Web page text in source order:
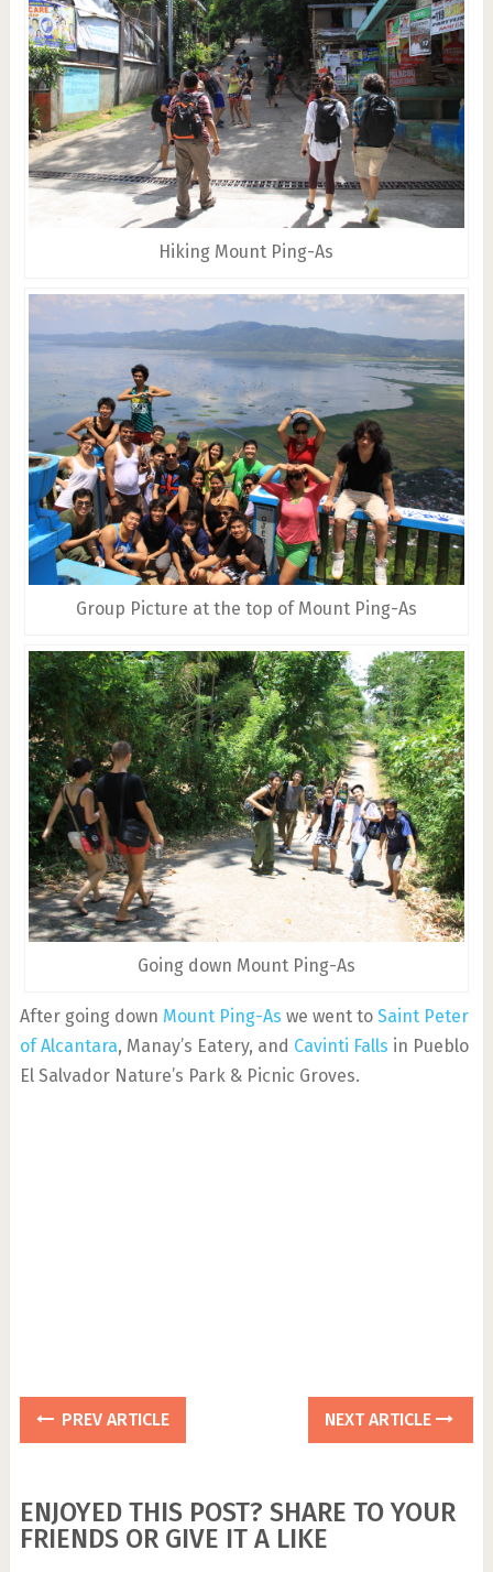
Hiking Mount Ping-As
Group Picture at the top of Mount Ping-As
Going down Mount Ping-As
After going down Mount Ping-As we went to Saint Peter
of Alcantara, Manay’s Eatery, and Cavinti Falls in Pueblo
El Salvador Nature’s Park & Picnic Groves.
PREV ARTICLE NEXT ARTICLE
ENJOYED THIS POST? SHARE TO YOUR
FRIENDS OR GIVE IT A LIKE